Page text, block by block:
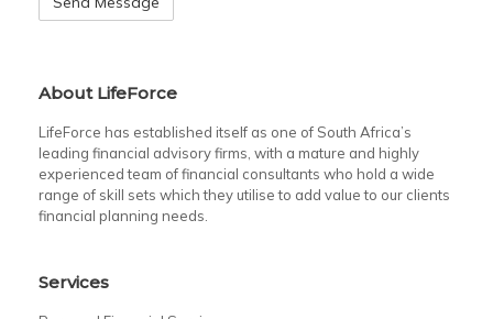
About LifeForce
LifeForce has established itself as one of South Africa’s
leading financial advisory firms, with a mature and highly
experienced team of financial consultants who hold a wide
range of skill sets which they utilise to add value to our clients
financial planning needs.
Services